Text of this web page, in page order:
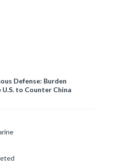
Defense: Burden
to Counter China